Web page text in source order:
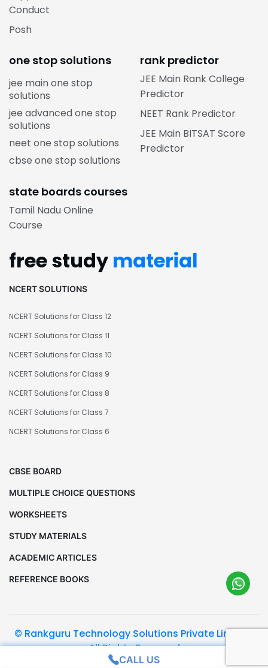
Conduct
Posh
one stop solutions
jee main one stop
solutions
jee advanced one stop
solutions
neet one stop solutions
cbse one stop solutions
rank predictor
JEE Main Rank College
Predictor
NEET Rank Predictor
JEE Main BITSAT Score
Predictor
state boards courses
Tamil Nadu Online
Course
free study material
NCERT SOLUTIONS
NCERT Solutions for Class 12
NCERT Solutions for Class 11
NCERT Solutions for Class 10
NCERT Solutions for Class 9
NCERT Solutions for Class 8
NCERT Solutions for Class 7
NCERT Solutions for Class 6
CBSE BOARD
MULTIPLE CHOICE QUESTIONS
WORKSHEETS
STUDY MATERIALS
ACADEMIC ARTICLES
REFERENCE BOOKS
© Rankguru Technology Solutions Private Limited.
All Rights Reserved
CALL US